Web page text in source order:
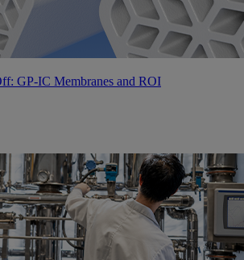
GP-IC Membranes and ROI